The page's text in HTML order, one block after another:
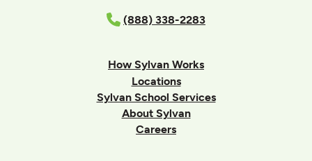
(888) 338-2283
How Sylvan Works
Locations
Sylvan School Services
About Sylvan
Careers